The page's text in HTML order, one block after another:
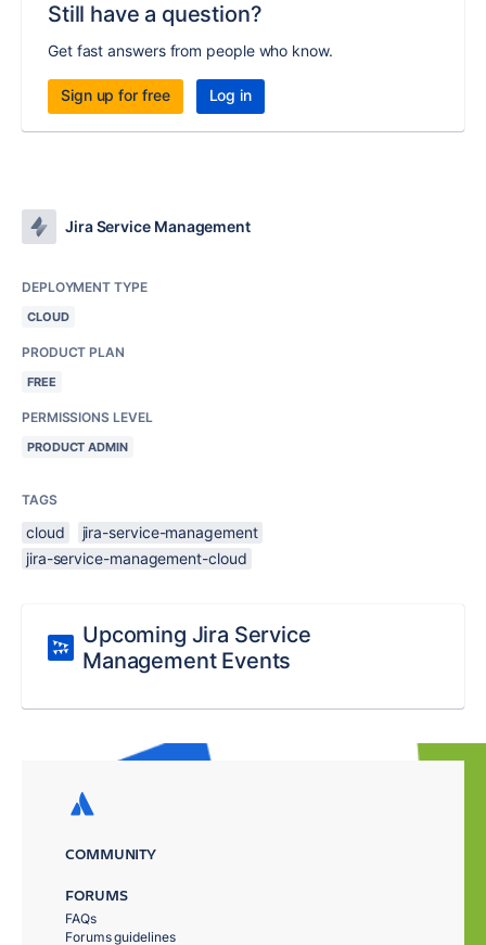
Still have a question?
Get fast answers from people who know.
Sign up for free Log in
Jira Service Management
DEPLOYMENT TYPE
CLOUD
PRODUCT PLAN
FREE
PERMISSIONS LEVEL
PRODUCT ADMIN
TAGS
cloud
jira-service-management
jira-service-management-cloud
Upcoming Jira Service
Management Events
COMMUNITY
FORUMS
FAQs
Forums guidelines